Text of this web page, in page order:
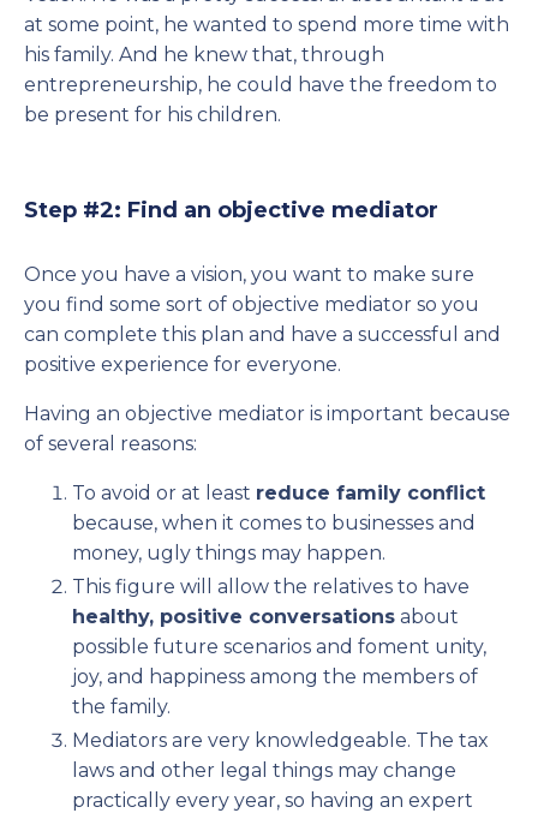
at some point, he wanted to spend more time with
his family. And he knew that, through
entrepreneurship, he could have the freedom to
be present for his children.
Step #2: Find an objective mediator
Once you have a vision, you want to make sure
you find some sort of objective mediator so you
can complete this plan and have a successful and
positive experience for everyone.
Having an objective mediator is important because
of several reasons:
To avoid or at least reduce family conflict
because, when it comes to businesses and
money, ugly things may happen.
This figure will allow the relatives to have
healthy, positive conversations about
possible future scenarios and foment unity,
joy, and happiness among the members of
the family.
Mediators are very knowledgeable. The tax
laws and other legal things may change
practically every year, so having an expert